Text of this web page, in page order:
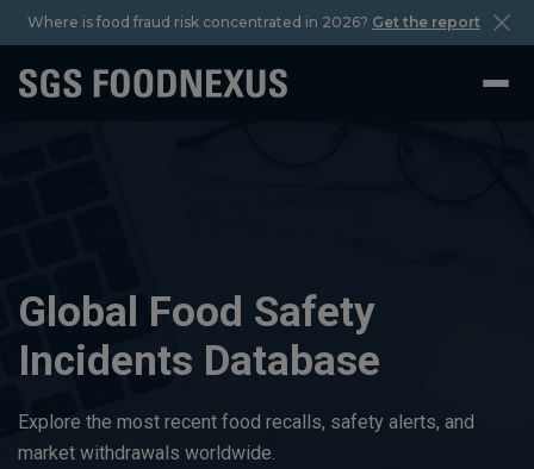
Where is food fraud risk concentrated in 2026? Get the report
Global Food Safety
Incidents Database
Explore the most recent food recalls, safety alerts, and
market withdrawals worldwide.